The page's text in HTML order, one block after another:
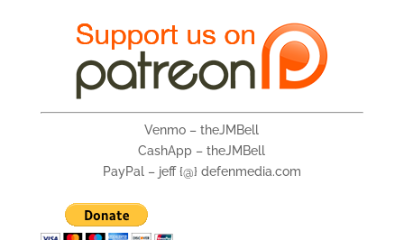
Venmo – theJMBell
CashApp – theJMBell
PayPal – jeff {@} defenmedia.com